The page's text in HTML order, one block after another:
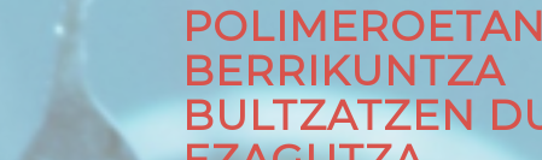
POLIMEROETAN
BERRIKUNTZA
BULTZATZEN